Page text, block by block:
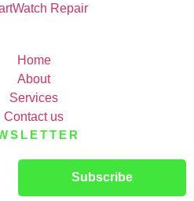
Repair
Home
About
Services
Contact us
Subscribe